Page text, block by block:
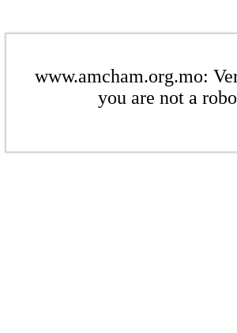
www.amcham.org.mo:
you are not a